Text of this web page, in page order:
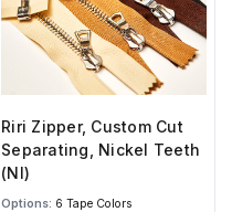
Riri Zipper, Custom Cut
Separating, Nickel Teeth
(NI)
Options: 6 Tape Colors